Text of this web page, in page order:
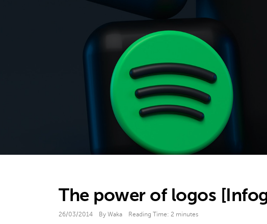
The power of logos
26/03/2014 By Waka Reading Time: 2 minutes